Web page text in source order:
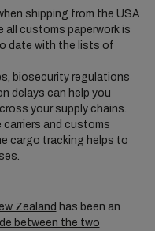
shipping from the USA
all customs paperwork is
date with the lists of
biosecurity regulations
delays can help you
your supply chains.
carriers and customs
cargo tracking helps to
Zealand has been an
between the two